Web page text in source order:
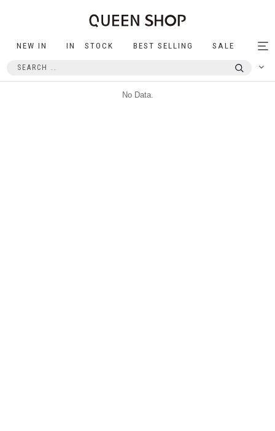
NEW IN IN STOCK BEST SELLING SALE
No Data.